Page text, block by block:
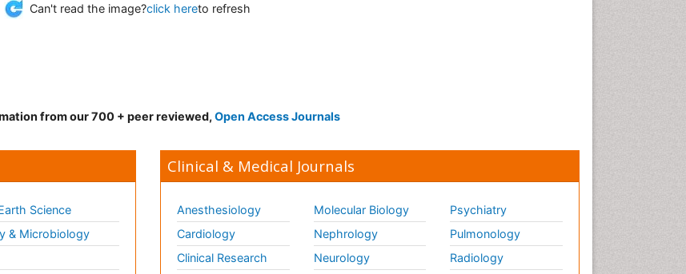
Can't read the image?click hereto refresh
from our 700 + peer reviewed, Open Access Journals
Science
& Microbiology
Clinical & Medical Journals
Anesthesiology
Cardiology
Clinical Research
Molecular Biology
Nephrology
Neurology
Psychiatry
Pulmonology
Radiology